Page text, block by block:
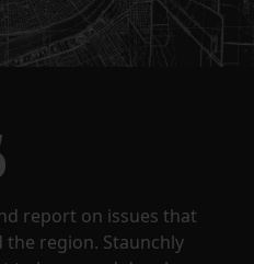
report on issues that
region. Staunchly